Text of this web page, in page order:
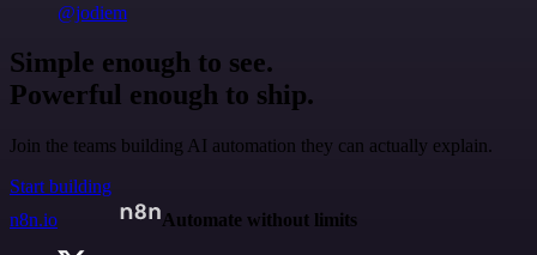
@jodiem
Simple enough to see.
Powerful enough to ship.
Join the teams building AI automation they can actually explain.
Start building
n8n.io
Automate without limits